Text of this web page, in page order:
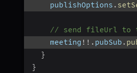
    publishOptions
.
// send fileUrl to
    meeting
! ! . pubSub .
}
}